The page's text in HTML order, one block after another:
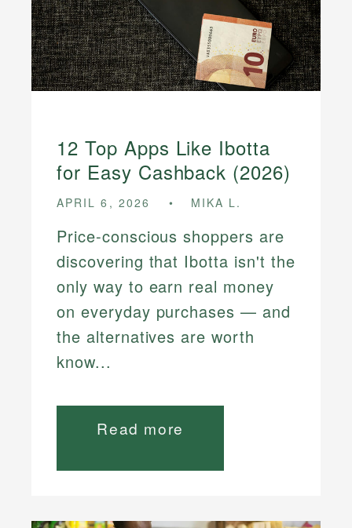
12 Top Apps Like Ibotta
for Easy Cashback (2026)
APRIL 6, 2026 MIKA L.
Price-conscious shoppers are
discovering that Ibotta isn't the
only way to earn real money
on everyday purchases — and
the alternatives are worth
know...
Read more